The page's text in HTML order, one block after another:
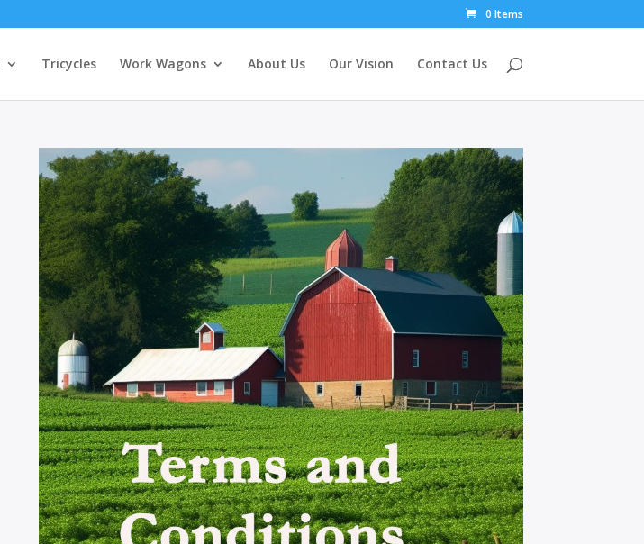
0 Items
Tricycles Work Wagons About Us Our Vision Contact Us